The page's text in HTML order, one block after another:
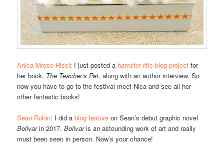
Anica Mrose Rissi: I just posted a hamster-rific blog project for
her book, The Teacher’s Pet, along with an author interview. So
now you have to go to the festival meet Nica and see all her
other fantastic books!
Sean Rubin: I did ablog feature on Sean’s debut graphic novel
Bolivarin 2017.Bolivaris an astounding work of art and really
must been seen in person. Now’s your chance!